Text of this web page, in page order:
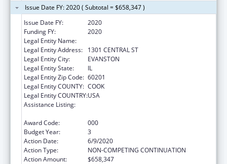
Issue Date FY: 2020 ( Subtotal = $658,347 )
Issue Date FY:
2020
Funding FY:
2020
Legal Entity Name:
Legal Entity Address:
1301 CENTRAL ST
Legal Entity City:
EVANSTON
Legal Entity State:
IL
Legal Entity Zip Code: 60201
Legal Entity COUNTY: COOK
Legal Entity COUNTRY:USA
Assistance Listing:
Award Code:
000
Budget Year:
3
Action Date:
6/9/2020
Action Type:
NON-COMPETING CONTINUATION
Action Amount:
$658,347